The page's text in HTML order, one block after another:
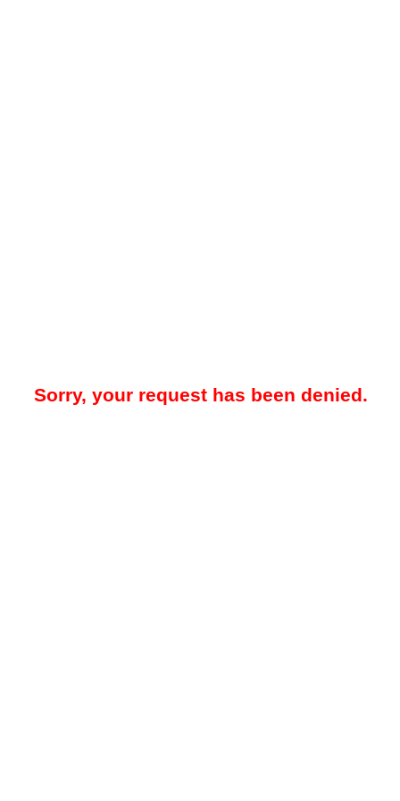
Sorry, your request has been denied.